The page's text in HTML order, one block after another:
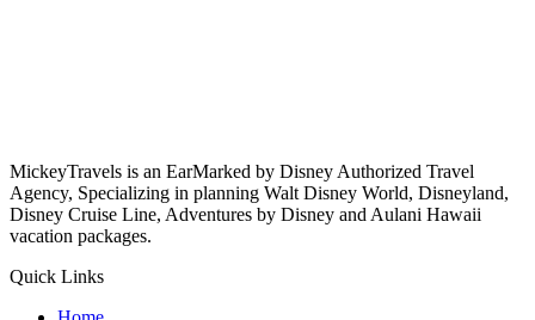
MickeyTravels is an EarMarked by Disney Authorized Travel
Agency, Specializing in planning Walt Disney World, Disneyland,
Disney Cruise Line, Adventures by Disney and Aulani Hawaii
vacation packages.
Quick Links